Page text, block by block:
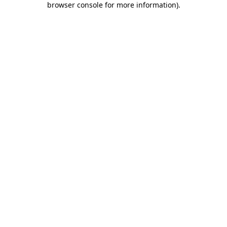
browser console for more information).